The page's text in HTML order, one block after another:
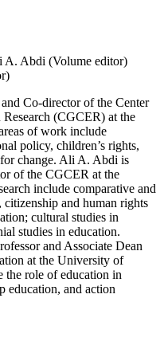
A. Abdi (Volume editor)
Co-director of the Center
(CGCER) at the
of work include
policy, children’s rights,
change. Ali A. Abdi is
of the CGCER at the
include comparative and
and human rights
cultural studies in
studies in education.
and Associate Dean
at the University of
the role of education in
education, and action